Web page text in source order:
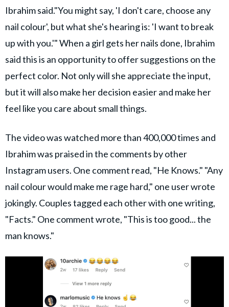
Ibrahim said."You might say, 'I don't care, choose any
nail colour', but what she's hearing is: 'I want to break
up with you.'" When a girl gets her nails done, Ibrahim
said this is an opportunity to offer suggestions on the
perfect color. Not only will she appreciate the input,
but it will also make her decision easier and make her
feel like you care about small things.
The video was watched more than 400,000 times and
Ibrahim was praised in the comments by other
Instagram users. One comment read, "He Knows." "Any
nail colour would make me rage hard," one user wrote
jokingly. Couples tagged each other with one writing,
"Facts." One comment wrote, "This is too good... the
man knows."